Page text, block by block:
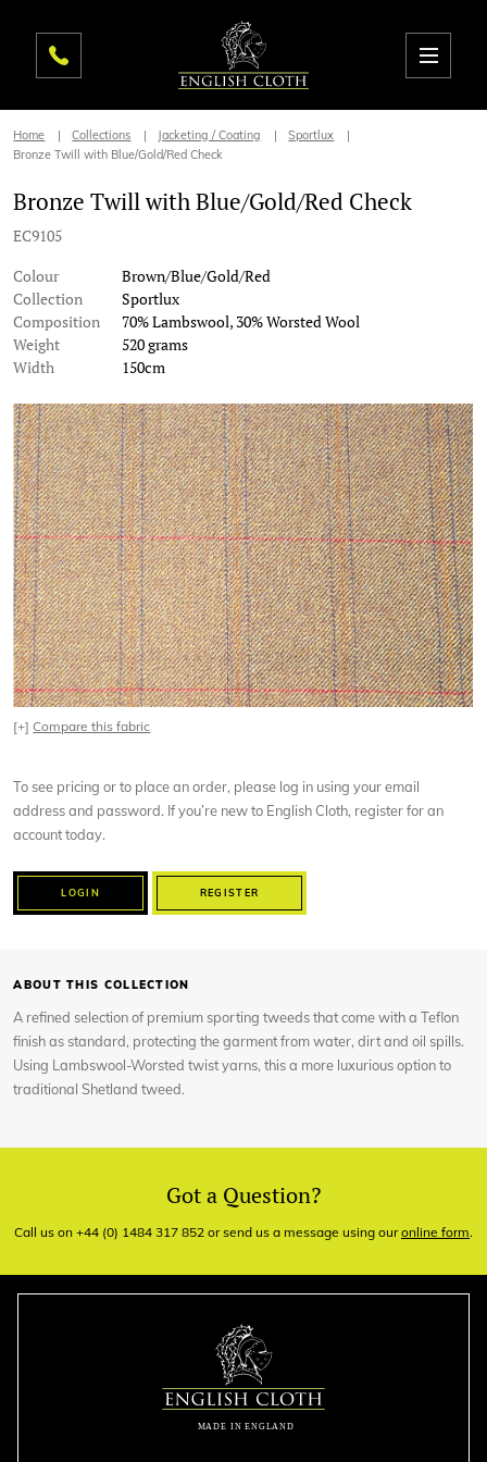
Home Collections Jacketing / Coating
Sportlux
Bronze Twill with Blue/Gold/Red Check
Bronze Twill with Blue/Gold/Red Check
EC9105
Colour
Brown/Blue/Gold/Red
Collection
Sportlux
Composition
70% Lambswool, 30% Worsted Wool
Weight
520 grams
Width
150cm
[+]Compare this fabric
To see pricing or to place an order, please log in using your email
address and password. If you’re new to English Cloth, register for an
account today.
LOGIN REGISTER
ABOUT THIS COLLECTION
A refined selection of premium sporting tweeds that come with a Teflon
finish as standard, protecting the garment from water, dirt and oil spills.
Using Lambswool-Worsted twist yarns, this a more luxurious option to
traditional Shetland tweed.
Got a Question?
Call us on +44 (0) 1484 317 852 or send us a message using ouronline form.